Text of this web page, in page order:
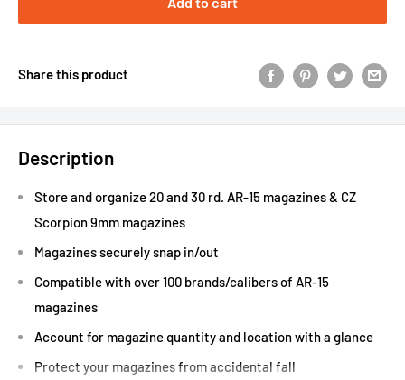
Share this product
Description
Store and organize 20 and 30 rd. AR-15 magazines & CZ
Scorpion 9mm magazines
Magazines securely snap in/out
Compatible with over 100 brands/calibers of AR-15
magazines
Account for magazine quantity and location with a glance
Protect your magazines from accidental fall